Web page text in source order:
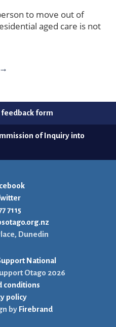
to move out of
aged care is not
→
feedback form
of Inquiry into
7115
Dunedin
National
Otago 2026
conditions
policy
byFirebrand